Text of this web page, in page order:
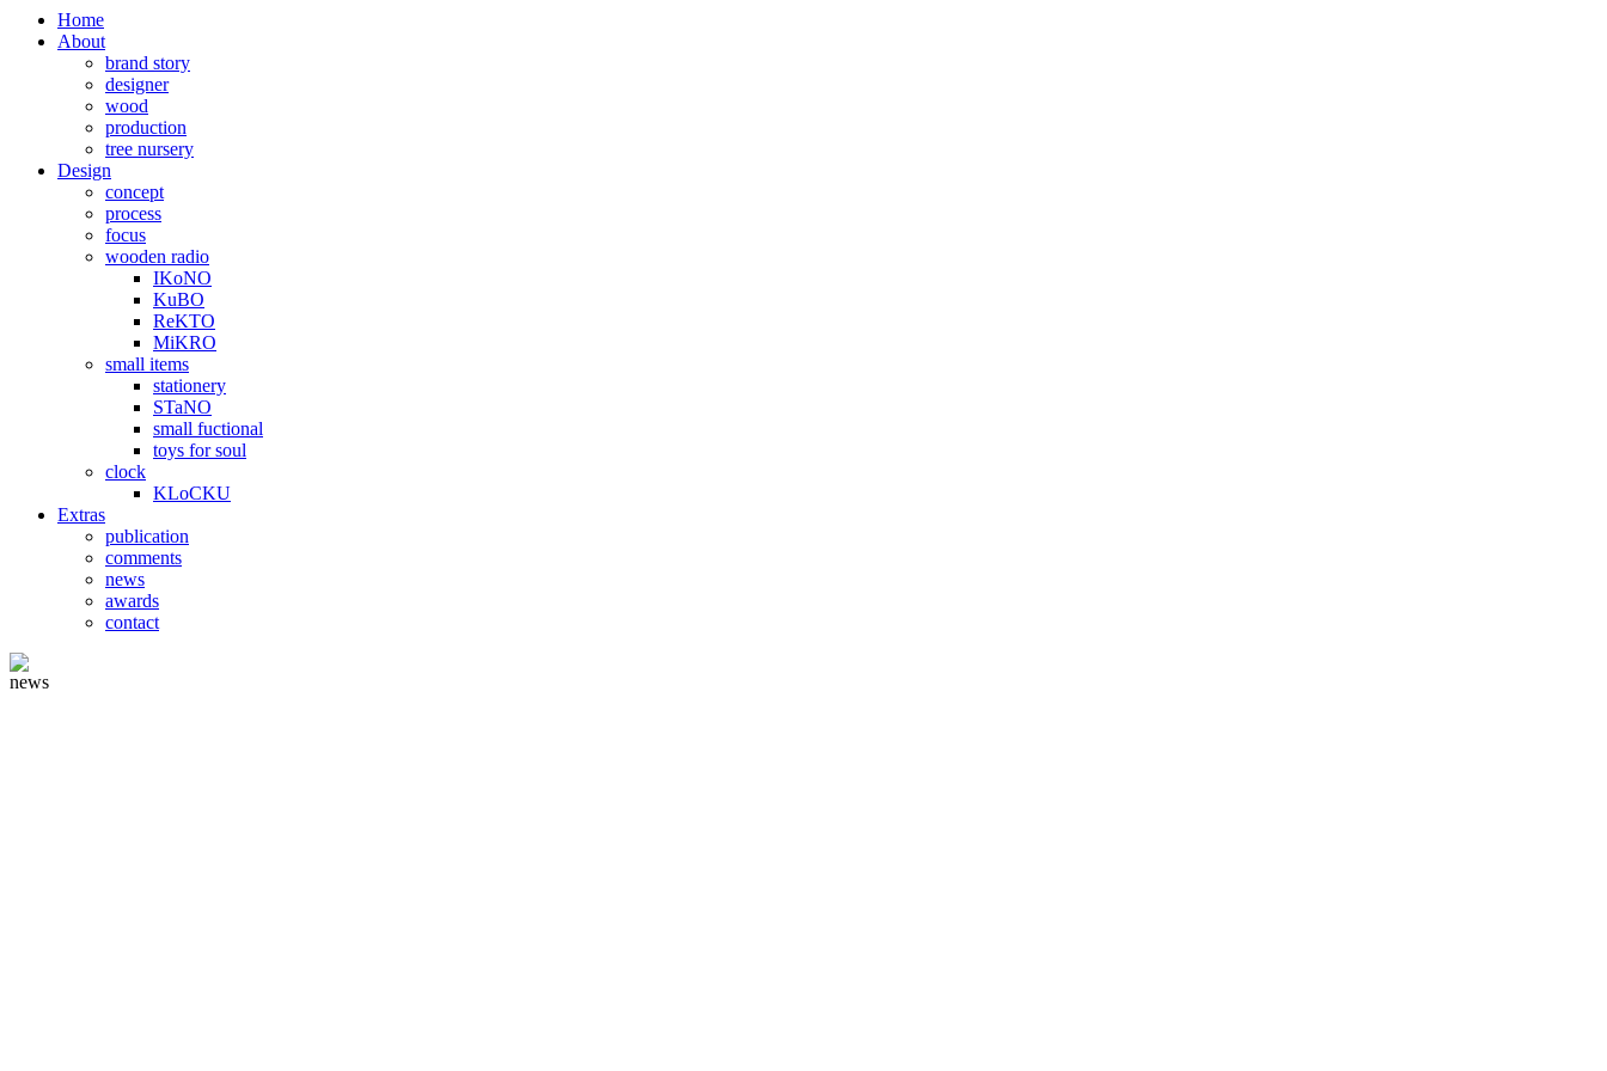
Home
About
brand story
designer
wood
production
tree nursery
Design
concept
process
focus
wooden radio
IKoNO
KuBO
ReKTO
MiKRO
small items
stationery
STaNO
small fuctional
toys for soul
clock
KLoCKU
Extras
publication
comments
news
awards
contact
news